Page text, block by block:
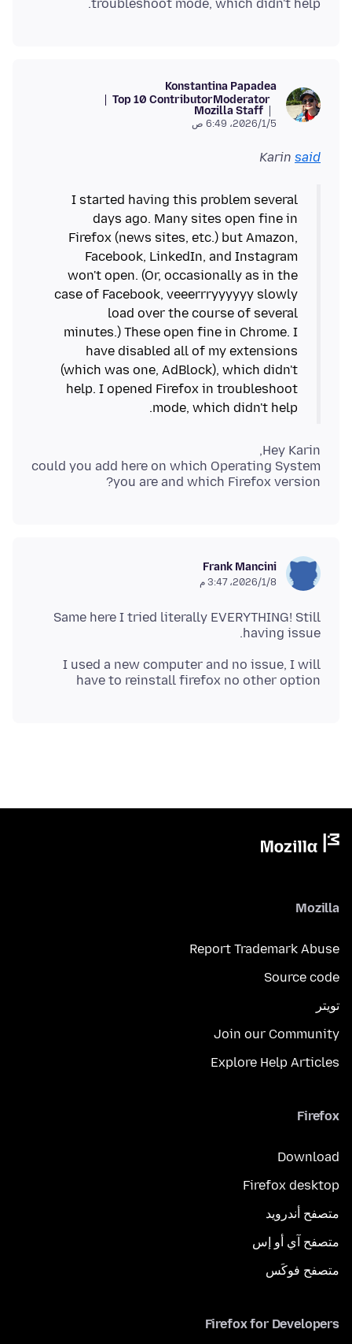
troubleshoot mode, which didn't help.
Konstantina Papadea
Moderator
Top 10 Contributor
Mozilla Staff
5‏/1‏/2026، 6:49 ص
Karin said
I started having this problem several
days ago. Many sites open fine in
Firefox (news sites, etc.) but Amazon,
Facebook, LinkedIn, and Instagram
won't open. (Or, occasionally as in the
case of Facebook, veeerrryyyyyy slowly
load over the course of several
minutes.) These open fine in Chrome. I
have disabled all of my extensions
(which was one, AdBlock), which didn't
help. I opened Firefox in troubleshoot
mode, which didn't help.
could you add here on which Operating System
you are and which Firefox version?
Frank Mancini
8‏/1‏/2026، 3:47 م
Same here I tried literally EVERYTHING! Still
having issue.
I used a new computer and no issue, I will
have to reinstall firefox no other option
Mozilla
Report Trademark Abuse
Source code
تويتر
Join our Community
Explore Help Articles
Firefox
Download
Firefox desktop
متصفح أندرويد
متصفح آي أو إس
متصفح فوكَس
Firefox for Developers